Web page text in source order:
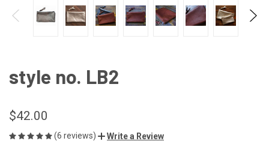
style no. LB2
$42.00
(6 reviews) Write a Review